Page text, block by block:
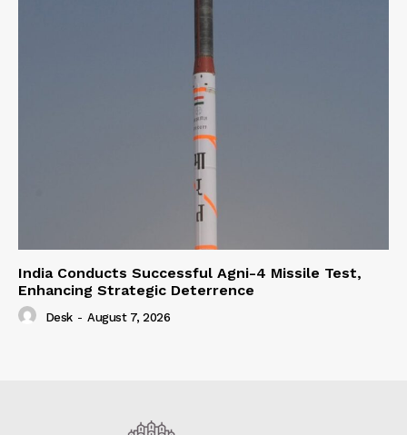
India Conducts Successful Agni-4 Missile Test,
Enhancing Strategic Deterrence
Desk - August 7, 2026